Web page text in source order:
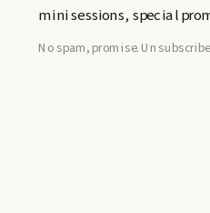
No spam, promise.
mini sessions, special